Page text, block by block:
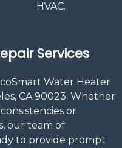
HVAC.
Services
Water Heater
CA 90023. Whether
or
our team of
to provide prompt